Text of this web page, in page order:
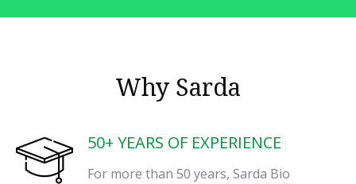
Why Sarda
50+ YEARS OF EXPERIENCE
For more than 50 years, Sarda Bio